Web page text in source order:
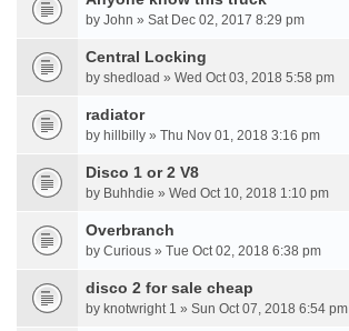
by John » Sat Dec 02, 2017 8:29 pm
Central Locking
by shedload » Wed Oct 03, 2018 5:58 pm
radiator
by hillbilly » Thu Nov 01, 2018 3:16 pm
Disco 1 or 2 V8
by Buhhdie » Wed Oct 10, 2018 1:10 pm
Overbranch
by Curious » Tue Oct 02, 2018 6:38 pm
disco 2 for sale cheap
by knotwright 1 » Sun Oct 07, 2018 6:54 pm